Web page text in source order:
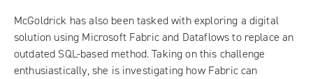
McGoldrick has also been tasked with exploring a digital
solution using Microsoft Fabric and Dataflows to replace an
outdated SQL-based method. Taking on this challenge
enthusiastically, she is investigating how Fabric can